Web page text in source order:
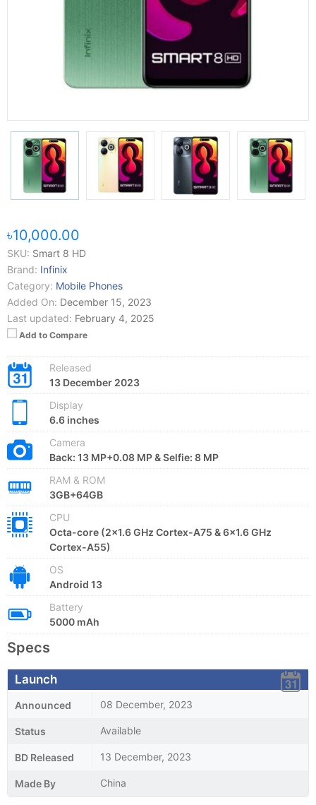
৳10,000.00
SKU: Smart 8 HD
Brand: Infinix
Category: Mobile Phones
Added On: December 15, 2023
Last updated: February 4, 2025
Add to Compare
Released
13 December 2023
Display
6.6 inches
Camera
Back: 13 MP+0.08 MP & Selfie: 8 MP
RAM & ROM
3GB+64GB
CPU
Octa-core (2x1.6 GHz Cortex-A75 & 6x1.6 GHz
Cortex-A55)
OS
Android 13
Battery
5000 mAh
Specs
Launch
Announced 08 December, 2023
Status Available
BD Released 13 December, 2023
Made By China